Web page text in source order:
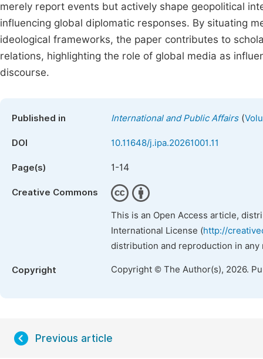
merely report events but actively shape geopolitical
influencing global diplomatic responses. By situating
ideological frameworks, the paper contributes to
relations, highlighting the role of global media as
discourse.
Published in International and Public Affairs(
DOI 10.11648/j.ipa.20261001.11
Page(s) 1-14
Creative Commons
This is an Open Access article,
International License (http://
distribution and reproduction in
Copyright Copyright © The Author(s), 2026.
Previous article